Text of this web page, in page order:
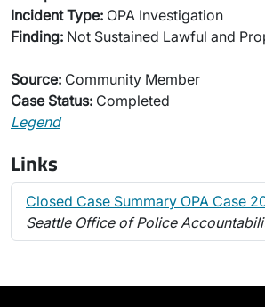
Incident Type: OPA Investigation
Finding: Not Sustained Lawful and
Source: Community Member
Case Status: Completed
Legend
Links
Closed Case Summary OPA Case
Seattle Office of Police